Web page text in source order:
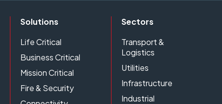
Solutions
Life Critical
Business Critical
Mission Critical
Fire & Security
Sectors
Transport &
Logistics
Utilities
Infrastructure
Industrial